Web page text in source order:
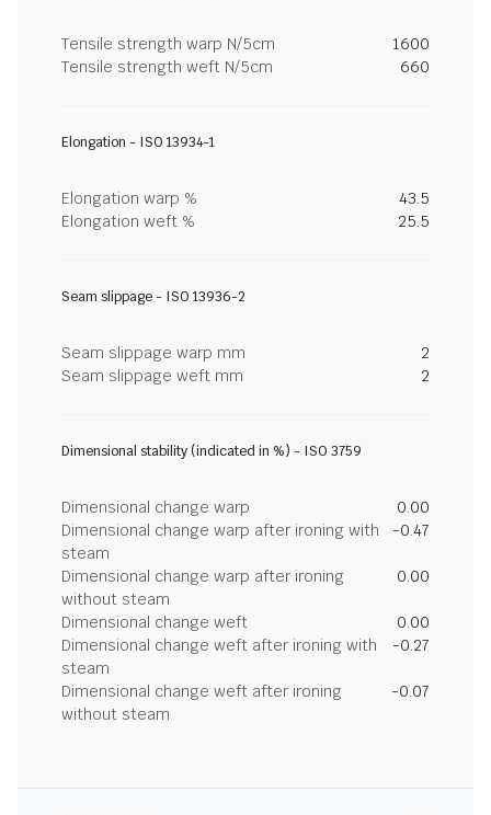
Tensile strength warp N/5cm
1600
Tensile strength weft N/5cm
660
Elongation - ISO 13934-1
Elongation warp %
43.5
Elongation weft %
25.5
Seam slippage - ISO 13936-2
Seam slippage warp mm
2
Seam slippage weft mm
2
Dimensional stability (indicated in %) - ISO 3759
Dimensional change warp
0.00
Dimensional change warp after ironing with
steam
-0.47
Dimensional change warp after ironing
without steam
0.00
Dimensional change weft
0.00
Dimensional change weft after ironing with
steam
-0.27
Dimensional change weft after ironing
without steam
-0.07